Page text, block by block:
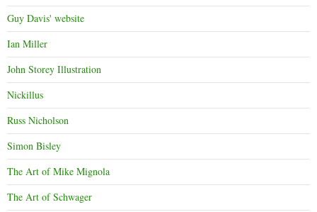
Guy Davis' website
Ian Miller
John Storey Illustration
Nickillus
Russ Nicholson
Simon Bisley
The Art of Mike Mignola
The Art of Schwager